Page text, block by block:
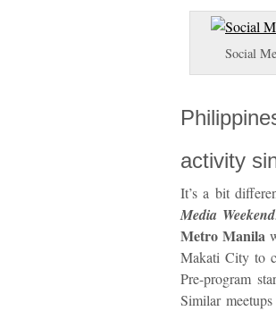
Social
activity
It’s a bit
Media Weekend.
Metro Manila
Makati City to
Pre-program
Similar